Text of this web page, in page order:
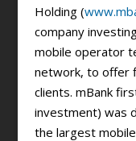
Holding (
company
mobile operator
network, to offer
clients. mBank
investment) was
the largest